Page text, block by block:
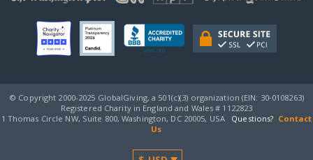
© Copyright 2000-2025 GlobalGiving, a 501(c)(3) organization (EIN: 30‑0108263)
Registered Charity in England and Wales # 1122823
1 Thomas Circle NW, Suite 800, Washington, DC 20005, USA
Questions? Contact
Us